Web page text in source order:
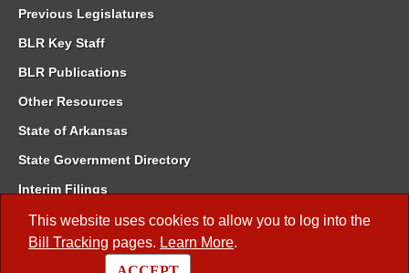
This website uses cookies to allow you to log into the
Bill Tracking pages. Learn More.
Previous Legislatures
BLR Key Staff
BLR Publications
Other Resources
State of Arkansas
State Government Directory
Interim Filings
Committee Room Reservation
Meetings of the Whole/Business Meetings